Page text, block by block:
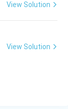
View Solution
View Solution